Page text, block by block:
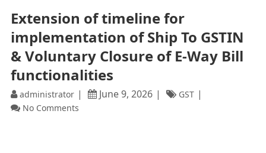
Extension of timeline for
implementation of Ship To GSTIN
& Voluntary Closure of E-Way Bill
functionalities
administrator June 9, 2026
GST
No Comments